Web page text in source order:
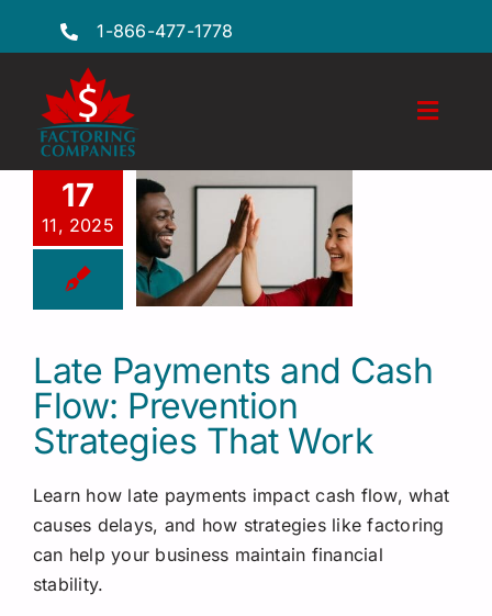
1-866-477-1778
Toggle
Features
Industries
Locations
Insights
Factoring Guide
Request a Quote
17
11, 2025
Late Payments and Cash
Flow: Prevention
Strategies That Work
Learn how late payments impact cash flow, what
causes delays, and how strategies like factoring
can help your business maintain financial
stability.